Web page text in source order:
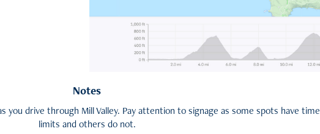
Notes
you drive through Mill Valley. Pay attention to signage as some spots have time
limits and others do not.